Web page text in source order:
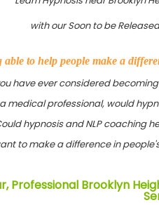
with our Soon to be
able to help people make a
have ever considered
medical professional, would
hypnosis and NLP coaching
to make a difference in
Professional Brooklyn